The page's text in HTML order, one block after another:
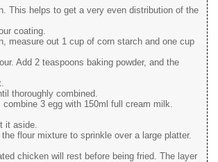
This helps to get a very even distribution of the
coating.
measure out 1 cup of corn starch and one cup
Add 2 teaspoons baking powder, and the
thoroughly combined.
combine 3 egg with 150ml full cream milk.
it aside.
flour mixture to sprinkle over a large platter.
chicken will rest before being fried. The layer